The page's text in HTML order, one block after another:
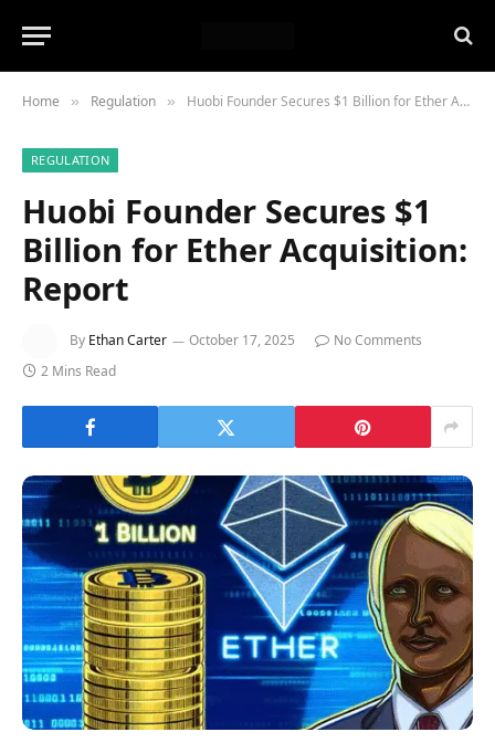
Home » Regulation » Huobi Founder Secures $1 Billion for Ether Acquisition: Report
REGULATION
Huobi Founder Secures $1
Billion for Ether Acquisition:
Report
By Ethan Carter October 17, 2025
No Comments
2 Mins Read